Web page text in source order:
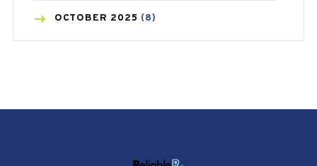
CONSTIPATION(6)
OCTOBER 2025 (8)